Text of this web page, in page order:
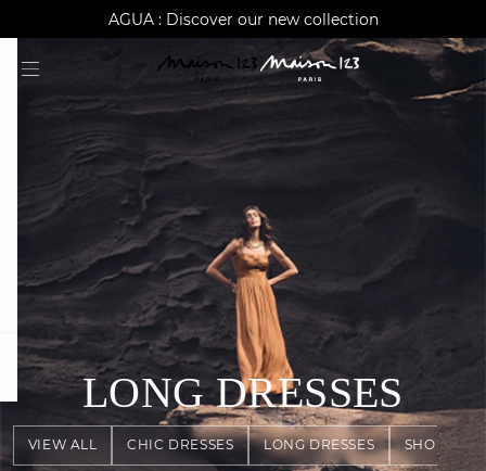
AGUA : Discover our new collection
Worldwide delivery
VIEW ALL CHIC DRESSES LONG DRESSES SHORT
LONG DRESSES